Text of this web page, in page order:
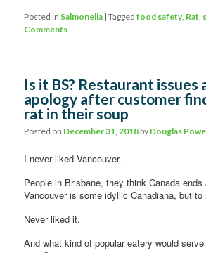
Posted in Salmonella |Tagged food safety, Rat
Comments
Is it BS? Restaurant issues
apology after customer
rat in their soup
Posted on December 31, 2018 by Douglas
I never liked Vancouver.
People in Brisbane, they think Canada ends
Vancouver is some idyllic Canadiana, but to
Never liked it.
And what kind of popular eatery would